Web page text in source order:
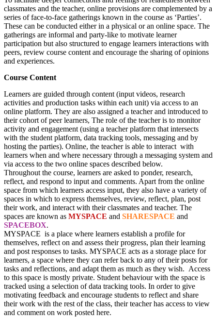
classmates and the teacher, online provisions are complemented by a
series of face-to-face gatherings known in the course as ‘Parties’.
These can be conducted either in a physical or an online space. The
gatherings are informal and party-like to motivate learner
participation but also structured to engage learners interactions with
peers, review course content and encourage the sharing of opinions
and experiences.
Course Content
Learners are guided through content (input videos, research
activities and production tasks within each unit) via access to an
online platform. They are also assigned a teacher and introduced to
their cohort of peer learners, The role of the teacher is to monitor
activity and engagement (using a teacher platform that intersects
with the student platform, data tracking tools, messaging and by
hosting the parties). Online, the teacher is able to interact with
learners when and where necessary through a messaging system and
via access to the two online spaces described below.
Throughout the course, learners are asked to ponder, research,
reflect, and respond to input and comments. Apart from the online
space from which learners access input, they also have a variety of
spaces in which to express themselves, review, reflect, plan, post
their work, and interact with their classmates and teacher. The
spaces are known as MYSPACE and SHARESPACE and
SPACEBOX.
MYSPACE is a place where learners establish a profile for
themselves, reflect on and assess their progress, plan their learning
and post responses to tasks. MYSPACE acts as a storage place for
learners, a space where they can refer back to any of their posts for
tasks and reflections, and adapt them as much as they wish. Access
to this space is mostly private. Student behaviour with the space is
tracked using a selection of data tracking tools. In order to give
motivating feedback and encourage students to reflect and share
their work with the rest of the class, their teacher has access to view
and comment on work posted here.